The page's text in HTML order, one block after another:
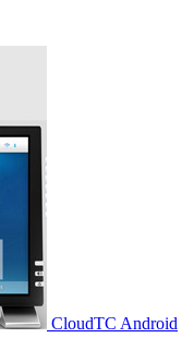
CloudTC Android